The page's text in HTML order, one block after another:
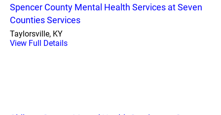
Spencer County Mental Health Services at Seven
Counties Services
Taylorsville, KY
View Full Details